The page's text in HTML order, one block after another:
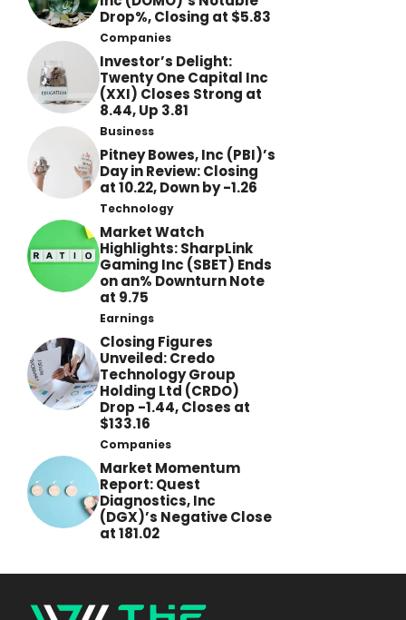
Drop%, Closing at $5.83
Companies
Investor’s Delight:
Twenty One Capital Inc
(XXI) Closes Strong at
8.44, Up 3.81
Business
Pitney Bowes, Inc (PBI)’s
Day in Review: Closing
at 10.22, Down by -1.26
Technology
Market Watch
Highlights: SharpLink
Gaming Inc (SBET) Ends
on an% Downturn Note
at 9.75
Earnings
Closing Figures
Unveiled: Credo
Technology Group
Holding Ltd (CRDO)
Drop -1.44, Closes at
$133.16
Companies
Market Momentum
Report: Quest
Diagnostics, Inc
(DGX)’s Negative Close
at 181.02